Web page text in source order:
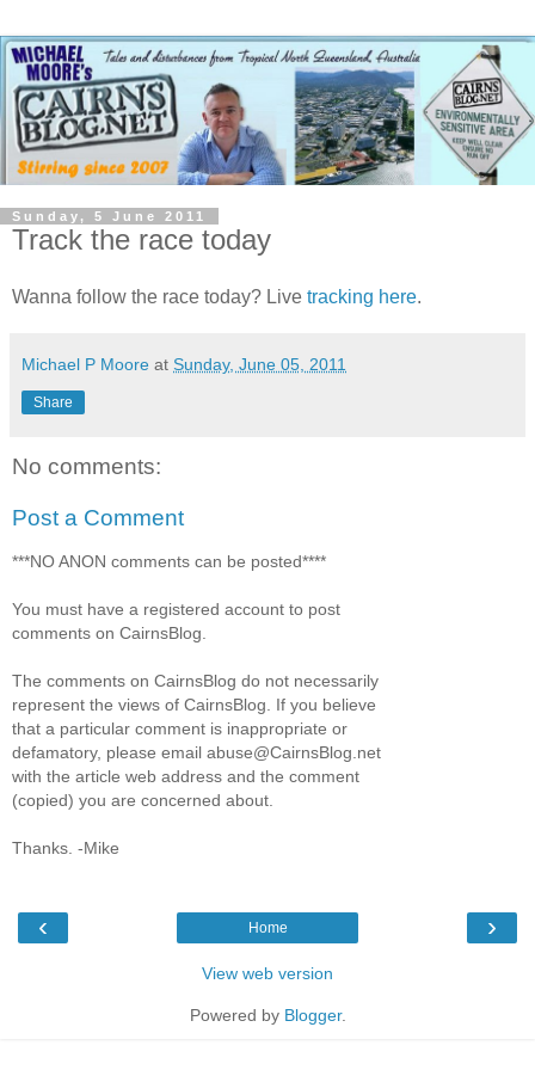
Sunday, 5 June 2011
Track the race today
Wanna follow the race today? Live tracking here.
Michael P Moore at Sunday, June 05, 2011
Share
No comments:
Post a Comment
***NO ANON comments can be posted****
You must have a registered account to post
comments on CairnsBlog.
The comments on CairnsBlog do not necessarily
represent the views of CairnsBlog. If you believe
that a particular comment is inappropriate or
defamatory, please email abuse@CairnsBlog.net
with the article web address and the comment
(copied) you are concerned about.
Thanks. -Mike
‹ ›
Home
View web version
Powered by Blogger.